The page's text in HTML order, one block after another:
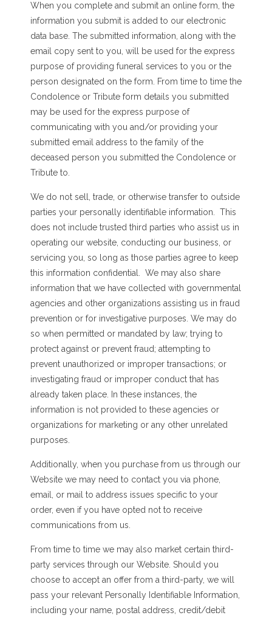
When you complete and submit an online form, the
information you submit is added to our electronic
data base. The submitted information, along with the
email copy sent to you, will be used for the express
purpose of providing funeral services to you or the
person designated on the form. From time to time the
Condolence or Tribute form details you submitted
may be used for the express purpose of
communicating with you and/or providing your
submitted email address to the family of the
deceased person you submitted the Condolence or
Tribute to.
We do not sell, trade, or otherwise transfer to outside
parties your personally identifiable information. This
does not include trusted third parties who assist us in
operating our website, conducting our business, or
servicing you, so long as those parties agree to keep
this information confidential. We may also share
information that we have collected with governmental
agencies and other organizations assisting us in fraud
prevention or for investigative purposes. We may do
so when permitted or mandated by law; trying to
protect against or prevent fraud; attempting to
prevent unauthorized or improper transactions; or
investigating fraud or improper conduct that has
already taken place. In these instances, the
information is not provided to these agencies or
organizations for marketing or any other unrelated
purposes.
Additionally, when you purchase from us through our
Website we may need to contact you via phone,
email, or mail to address issues specific to your
order, even if you have opted not to receive
communications from us.
From time to time we may also market certain third-
party services through our Website. Should you
choose to accept an offer from a third-party, we will
pass your relevant Personally Identifiable Information,
including your name, postal address, credit/debit